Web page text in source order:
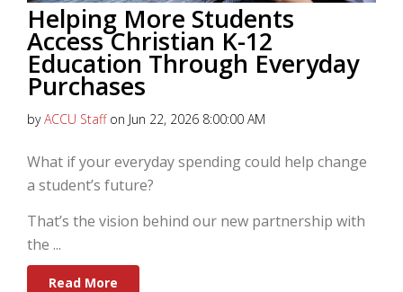
Helping More Students
Access Christian K-12
Education Through Everyday
Purchases
byACCU Staffon Jun 22, 2026 8:00:00 AM
What if your everyday spending could help change
a student’s future?
That’s the vision behind our new partnership with
the ...
Read More